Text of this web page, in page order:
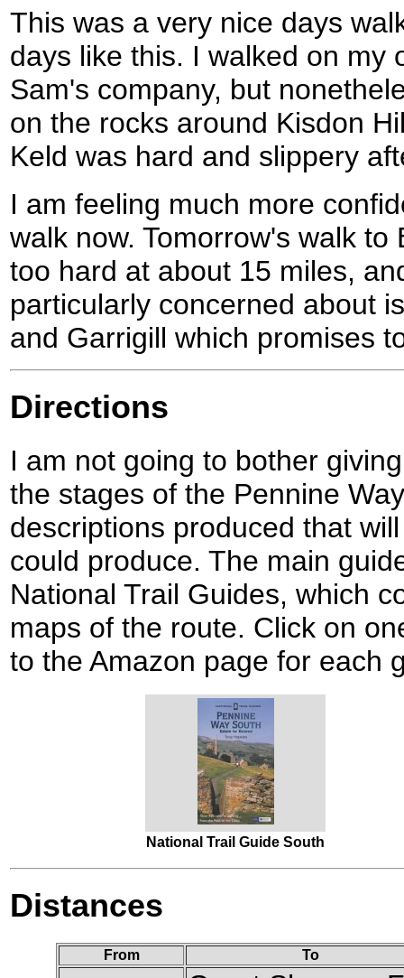
This was a very nice days
days like this. I walked on my
Sam's company, but
on the rocks around Kisdon
Keld was hard and slippery
I am feeling much more
walk now. Tomorrow's walk
too hard at about 15 miles,
particularly concerned about
and Garrigill which promises
Directions
I am not going to bother
the stages of the Pennine
descriptions produced that
could produce. The main
National Trail Guides, which
maps of the route. Click on
to the Amazon page for each
National Trail Guide South
Distances
From
To